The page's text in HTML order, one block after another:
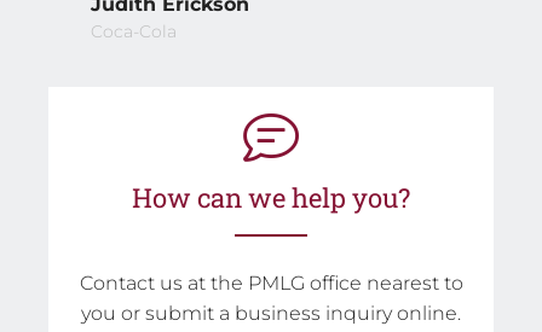
Coca-Cola
How can we help you?
Contact us at the PMLG office nearest to
you or submit a business inquiry online.